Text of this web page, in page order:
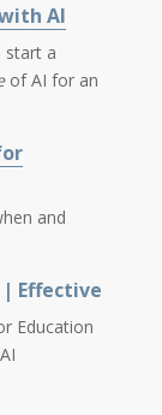
AI
start a
of AI for an
and
| Effective
Education